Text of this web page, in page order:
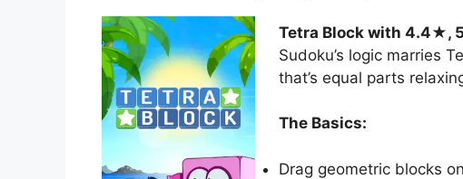
Tetra Block with 4.4★,
Sudoku’s logic marries
that’s equal parts
The Basics:
Drag geometric blocks